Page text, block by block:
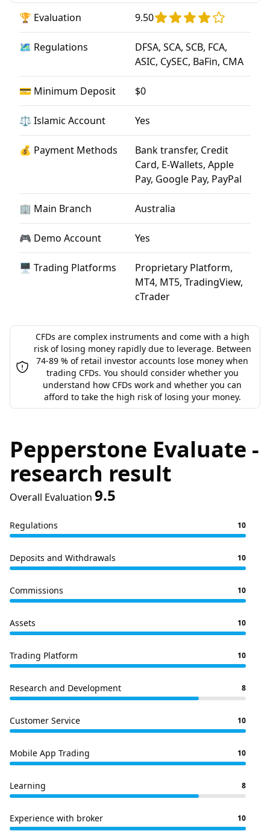
🏆 Evaluation 9.50
🗺️ Regulations
DFSA, SCA, SCB, FCA,
ASIC, CySEC, BaFin, CMA
💳 Minimum Deposit $0
⚖️ Islamic Account Yes
💰 Payment Methods
Bank transfer, Credit
Card, E-Wallets, Apple
Pay, Google Pay, PayPal
🏢 Main Branch Australia
🎮 Demo Account Yes
🖥 Trading Platforms
Proprietary Platform,
MT4, MT5, TradingView,
cTrader
CFDs are complex instruments and come with a high
risk of losing money rapidly due to leverage. Between
74-89 % of retail investor accounts lose money when
trading CFDs. You should consider whether you
understand how CFDs work and whether you can
afford to take the high risk of losing your money.
Pepperstone Evaluate -
research result
Overall Evaluation 9.5
Regulations 10
Deposits and Withdrawals 10
Commissions 10
Assets 10
Trading Platform 10
Research and Development 8
Customer Service 10
Mobile App Trading 10
Learning 8
Experience with broker 10